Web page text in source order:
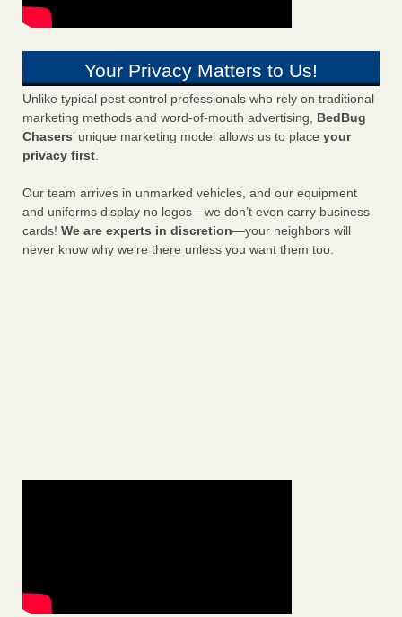
Your Privacy Matters to Us!
Unlike typical pest control professionals who rely on traditional
marketing methods and word-of-mouth advertising, BedBug
Chasers’ unique marketing model allows us to place your
privacy first.
Our team arrives in unmarked vehicles, and our equipment
and uniforms display no logos—we don’t even carry business
cards! We are experts in discretion—your neighbors will
never know why we’re there unless you want them too.